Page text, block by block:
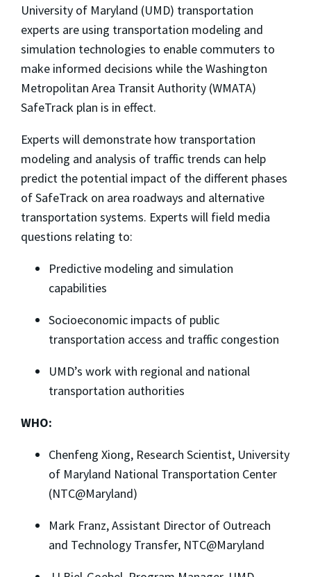
University of Maryland (UMD) transportation
experts are using transportation modeling and
simulation technologies to enable commuters to
make informed decisions while the Washington
Metropolitan Area Transit Authority (WMATA)
SafeTrack plan is in effect.
Experts will demonstrate how transportation
modeling and analysis of traffic trends can help
predict the potential impact of the different phases
of SafeTrack on area roadways and alternative
transportation systems. Experts will field media
questions relating to:
Predictive modeling and simulation
capabilities
Socioeconomic impacts of public
transportation access and traffic congestion
UMD’s work with regional and national
transportation authorities
WHO:
Chenfeng Xiong, Research Scientist, University
of Maryland National Transportation Center
(NTC@Maryland)
Mark Franz, Assistant Director of Outreach
and Technology Transfer, NTC@Maryland